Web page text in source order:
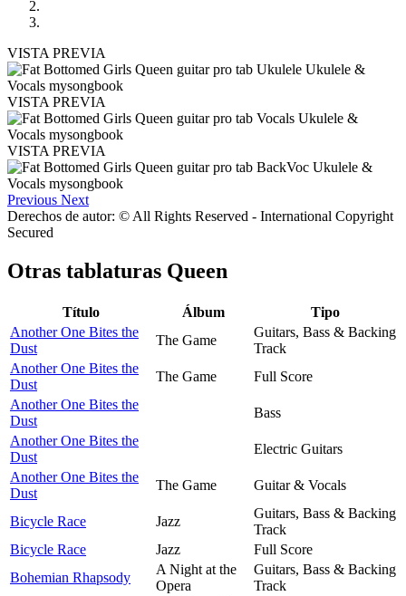
VISTA PREVIA
VISTA PREVIA
VISTA PREVIA
Previous Next
Derechos de autor: © All Rights Reserved - International Copyright
Secured
Otras tablaturas Queen
Título Álbum
Tipo
Another One Bites the
Dust
The Game
Guitars, Bass & Backing
Track
Another One Bites the
Dust
The Game
Full Score
Another One Bites the
Dust
Bass
Another One Bites the
Dust
Electric Guitars
Another One Bites the
Dust
The Game Guitar & Vocals
Bicycle Race Jazz
Guitars, Bass & Backing
Track
Bicycle Race
Jazz
Full Score
Bohemian Rhapsody
A Night at the
Opera
Guitars, Bass & Backing
Track